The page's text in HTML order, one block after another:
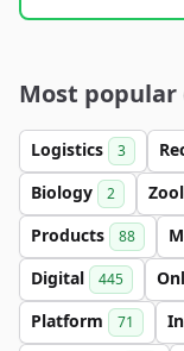
Most
Logistics 3
Biology 2
Products 88
Digital 445
Platform 71